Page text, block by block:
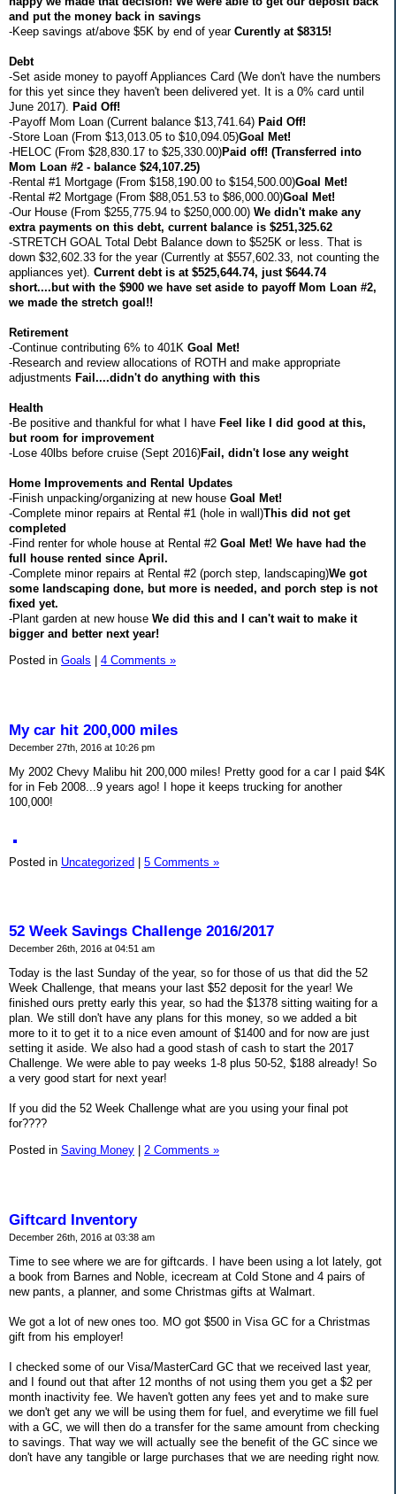
and put the money back in savings
-Keep savings at/above $5K by end of year Curently at $8315!
Debt
-Set aside money to payoff Appliances Card (We don't have the numbers
for this yet since they haven't been delivered yet. It is a 0% card until
June 2017). Paid Off!
-Payoff Mom Loan (Current balance $13,741.64) Paid Off!
-Store Loan (From $13,013.05 to $10,094.05)Goal Met!
-HELOC (From $28,830.17 to $25,330.00)Paid off! (Transferred into
Mom Loan #2 - balance $24,107.25)
-Rental #1 Mortgage (From $158,190.00 to $154,500.00)Goal Met!
-Rental #2 Mortgage (From $88,051.53 to $86,000.00)Goal Met!
-Our House (From $255,775.94 to $250,000.00) We didn't make any
extra payments on this debt, current balance is $251,325.62
-STRETCH GOAL Total Debt Balance down to $525K or less. That is
down $32,602.33 for the year (Currently at $557,602.33, not counting the
appliances yet). Current debt is at $525,644.74, just $644.74
short....but with the $900 we have set aside to payoff Mom Loan #2,
we made the stretch goal!!
Retirement
-Continue contributing 6% to 401K Goal Met!
-Research and review allocations of ROTH and make appropriate
adjustments Fail....didn't do anything with this
Health
-Be positive and thankful for what I have Feel like I did good at this,
but room for improvement
-Lose 40lbs before cruise (Sept 2016)Fail, didn't lose any weight
Home Improvements and Rental Updates
-Finish unpacking/organizing at new house Goal Met!
-Complete minor repairs at Rental #1 (hole in wall)This did not get
completed
-Find renter for whole house at Rental #2 Goal Met! We have had the
full house rented since April.
-Complete minor repairs at Rental #2 (porch step, landscaping)We got
some landscaping done, but more is needed, and porch step is not
fixed yet.
-Plant garden at new house We did this and I can't wait to make it
bigger and better next year!
Posted in Goals 4 Comments »
My car hit 200,000 miles
December 27th, 2016 at 10:26 pm
My 2002 Chevy Malibu hit 200,000 miles! Pretty good for a car I paid $4K
for in Feb 2008...9 years ago! I hope it keeps trucking for another
100,000!
Posted in Uncategorized | 5 Comments »
52 Week Savings Challenge 2016/2017
December 26th, 2016 at 04:51 am
Today is the last Sunday of the year, so for those of us that did the 52
Week Challenge, that means your last $52 deposit for the year! We
finished ours pretty early this year, so had the $1378 sitting waiting for a
plan. We still don't have any plans for this money, so we added a bit
more to it to get it to a nice even amount of $1400 and for now are just
setting it aside. We also had a good stash of cash to start the 2017
Challenge. We were able to pay weeks 1-8 plus 50-52, $188 already! So
a very good start for next year!
If you did the 52 Week Challenge what are you using your final pot
for????
Posted in Saving Money 2 Comments »
Giftcard Inventory
December 26th, 2016 at 03:38 am
Time to see where we are for giftcards. I have been using a lot lately, got
a book from Barnes and Noble, icecream at Cold Stone and 4 pairs of
new pants, a planner, and some Christmas gifts at Walmart.
We got a lot of new ones too. MO got $500 in Visa GC for a Christmas
gift from his employer!
I checked some of our Visa/MasterCard GC that we received last year,
and I found out that after 12 months of not using them you get a $2 per
month inactivity fee. We haven't gotten any fees yet and to make sure
we don't get any we will be using them for fuel, and everytime we fill fuel
with a GC, we will then do a transfer for the same amount from checking
to savings. That way we will actually see the benefit of the GC since we
don't have any tangible or large purchases that we are needing right now.